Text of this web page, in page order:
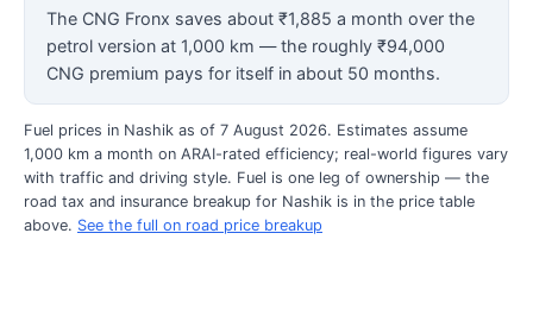
The CNG Fronx saves about ₹1,885 a month over the
petrol version at 1,000 km — the roughly ₹94,000
CNG premium pays for itself in about 50 months.
Fuel prices in Nashik as of 7 August 2026. Estimates assume
1,000 km a month on ARAI-rated efficiency; real-world figures vary
with traffic and driving style. Fuel is one leg of ownership — the
road tax and insurance breakup for Nashik is in the price table
above. See the full on road price breakup